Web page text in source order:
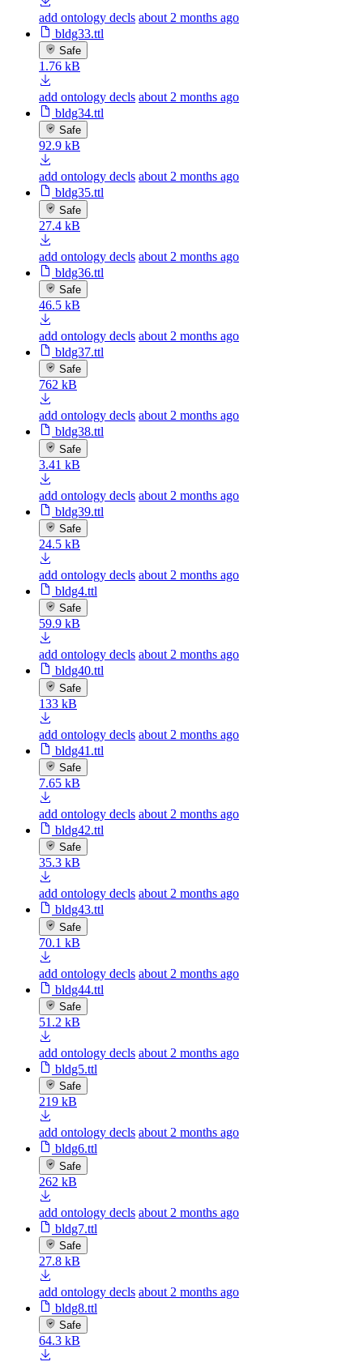
add ontology decls about 2 months ago
bldg33.ttl
Safe
1.76 kB
add ontology decls about 2 months ago
bldg34.ttl
Safe
92.9 kB
add ontology decls about 2 months ago
bldg35.ttl
Safe
27.4 kB
add ontology decls about 2 months ago
bldg36.ttl
Safe
46.5 kB
add ontology decls about 2 months ago
bldg37.ttl
Safe
762 kB
add ontology decls about 2 months ago
bldg38.ttl
Safe
3.41 kB
add ontology decls about 2 months ago
bldg39.ttl
Safe
24.5 kB
add ontology decls about 2 months ago
bldg4.ttl
Safe
59.9 kB
add ontology decls about 2 months ago
bldg40.ttl
Safe
133 kB
add ontology decls about 2 months ago
bldg41.ttl
Safe
7.65 kB
add ontology decls about 2 months ago
bldg42.ttl
Safe
35.3 kB
add ontology decls about 2 months ago
bldg43.ttl
Safe
70.1 kB
add ontology decls about 2 months ago
bldg44.ttl
Safe
51.2 kB
add ontology decls about 2 months ago
bldg5.ttl
Safe
219 kB
add ontology decls about 2 months ago
bldg6.ttl
Safe
262 kB
add ontology decls about 2 months ago
bldg7.ttl
Safe
27.8 kB
add ontology decls about 2 months ago
bldg8.ttl
Safe
64.3 kB